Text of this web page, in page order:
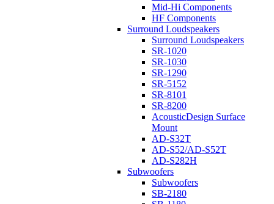
Mid-Hi Components
HF Components
Surround Loudspeakers
Surround Loudspeakers
SR-1020
SR-1030
SR-1290
SR-5152
SR-8101
SR-8200
AcousticDesign Surface
Mount
AD-S32T
AD-S52/AD-S52T
AD-S282H
Subwoofers
Subwoofers
SB-2180